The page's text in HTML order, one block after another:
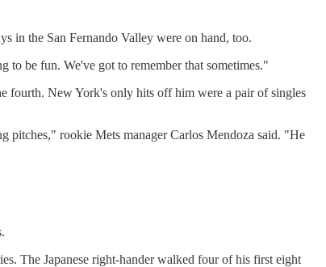
in the San Fernando Valley were on hand, too.
be fun. We've got to remember that sometimes."
fourth. New York's only hits off him were a pair of singles
pitches," rookie Mets manager Carlos Mendoza said. "He
The Japanese right-hander walked four of his first eight